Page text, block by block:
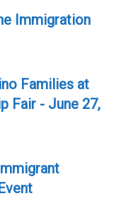
Immigration
Families at
Fair - June 27,